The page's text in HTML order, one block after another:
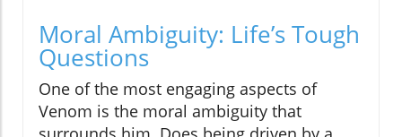
Moral Ambiguity: Life’s Tough
Questions
One of the most engaging aspects of
Venom is the moral ambiguity that